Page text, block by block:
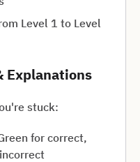
Level 1 to Level
Explanations
stuck:
for correct,